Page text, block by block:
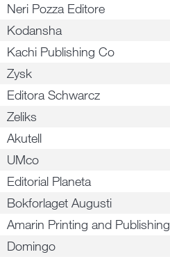
Neri Pozza Editore
Kodansha
Kachi Publishing Co
Zysk
Editora Schwarcz
Zeliks
Akutell
UMco
Editorial Planeta
Bokforlaget Augusti
Amarin Printing and Publishing
Domingo